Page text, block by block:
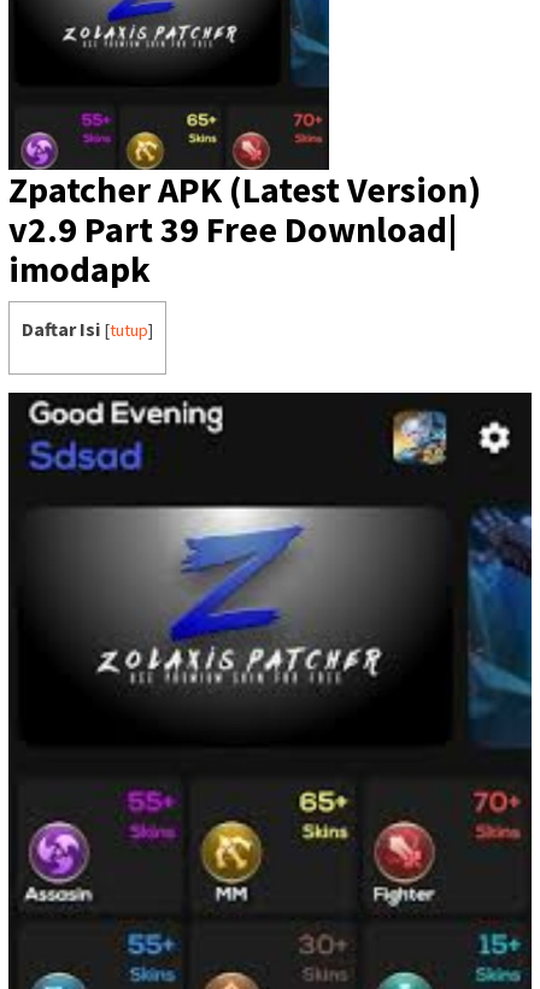
Zpatcher APK (Latest Version)
v2.9 Part 39 Free Download|
imodapk
Daftar Isi [tutup]